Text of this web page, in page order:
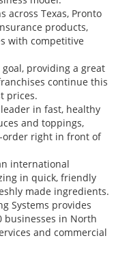
across Texas, Pronto
products,
with competitive
providing a great
continue this
prices.
in fast, healthy
and toppings,
order right in front of
international
in quick, friendly
made ingredients.
Systems provides
businesses in North
and commercial